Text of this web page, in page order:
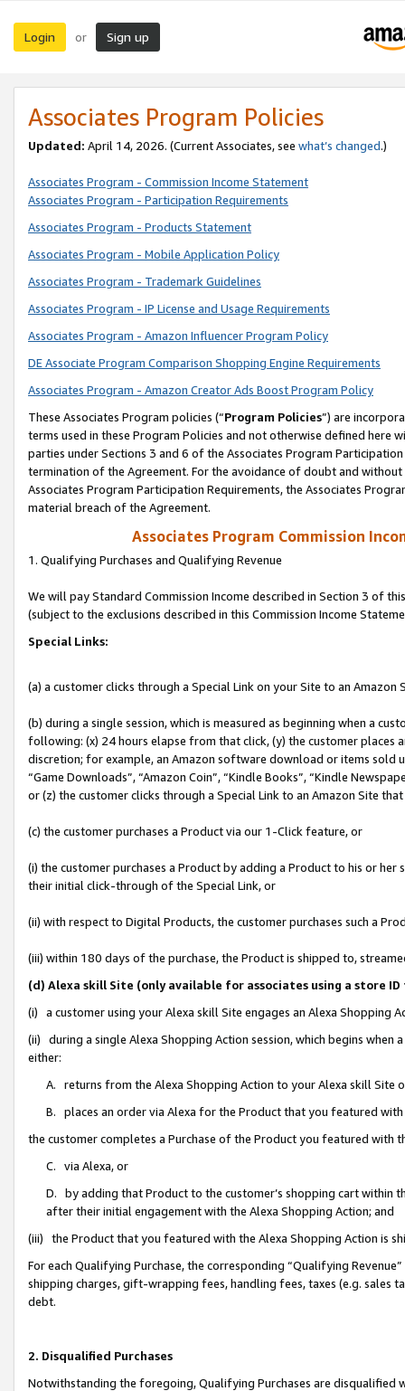
Login or Sign up
Associates Program Policies
Updated: April 14, 2026. (Current Associates, see what’s changed.)
Associates Program - Commission Income Statement
Associates Program - Participation Requirements
Associates Program - Products Statement
Associates Program - Mobile Application Policy
Associates Program - Trademark Guidelines
Associates Program - IP License and Usage Requirements
Associates Program - Amazon Influencer Program Policy
DE Associate Program Comparison Shopping Engine Requirements
Associates Program - Amazon Creator Ads Boost Program Policy
These Associates Program policies (“Program Policies”) are
terms used in these Program Policies and not otherwise defined
parties under Sections 3 and 6 of the Associates Program
termination of the Agreement. For the avoidance of doubt and
Associates Program Participation Requirements, the Associates
material breach of the Agreement.
Associates Program Commission
1. Qualifying Purchases and Qualifying Revenue
We will pay Standard Commission Income described in Section 3 of
(subject to the exclusions described in this Commission Income
Special Links:
(a) a customer clicks through a Special Link on your Site to an Amazon
(b) during a single session, which is measured as beginning when a
following: (x) 24 hours elapse from that click, (y) the customer
discretion; for example, an Amazon software download or items sold
“Game Downloads”, “Amazon Coin”, “Kindle Books”, “Kindle
or (z) the customer clicks through a Special Link to an Amazon Site
(c) the customer purchases a Product via our 1-Click feature, or
(i) the customer purchases a Product by adding a Product to his or
their initial click-through of the Special Link, or
(ii) with respect to Digital Products, the customer purchases such a
(iii) within 180 days of the purchase, the Product is shipped to,
(d) Alexa skill Site (only available for associates using a store
(i) a customer using your Alexa skill Site engages an Alexa Shopping
(ii) during a single Alexa Shopping Action session, which begins when
either:
A. returns from the Alexa Shopping Action to your Alexa skill Site
B. places an order via Alexa for the Product that you featured with
the customer completes a Purchase of the Product you featured with
C. via Alexa, or
D. by adding that Product to the customer’s shopping cart within
after their initial engagement with the Alexa Shopping Action; and
(iii) the Product that you featured with the Alexa Shopping Action is
For each Qualifying Purchase, the corresponding “Qualifying
shipping charges, gift-wrapping fees, handling fees, taxes (e.g. sales
debt.
2. Disqualified Purchases
Notwithstanding the foregoing, Qualifying Purchases are disqualified